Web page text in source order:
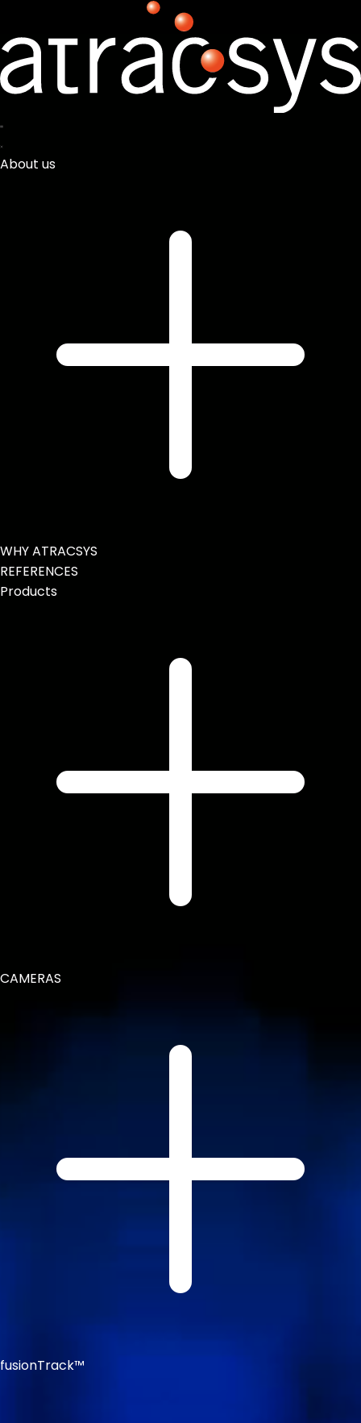
About us
WHY ATRACSYS
REFERENCES
Products
CAMERAS
fusionTrack™